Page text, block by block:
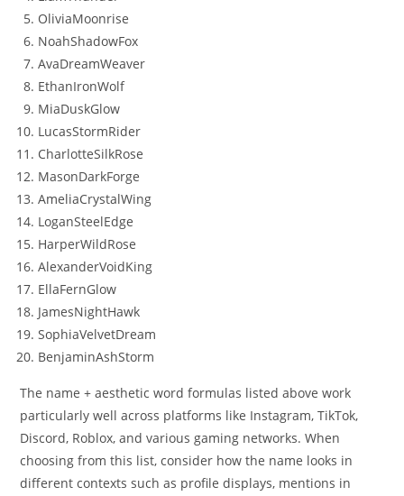
OliviaMoonrise
NoahShadowFox
AvaDreamWeaver
EthanIronWolf
MiaDuskGlow
LucasStormRider
CharlotteSilkRose
MasonDarkForge
AmeliaCrystalWing
LoganSteelEdge
HarperWildRose
AlexanderVoidKing
EllaFernGlow
JamesNightHawk
SophiaVelvetDream
BenjaminAshStorm
The name + aesthetic word formulas listed above work
particularly well across platforms like Instagram, TikTok,
Discord, Roblox, and various gaming networks. When
choosing from this list, consider how the name looks in
different contexts such as profile displays, mentions in